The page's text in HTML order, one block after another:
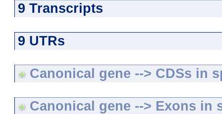
9 Transcripts
9 UTRs
Canonical gene --> CDSs in
Canonical gene --> Exons in